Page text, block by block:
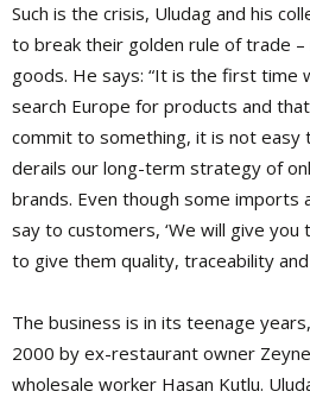
Such is the crisis, Uludag and his
to break their golden rule of trade
goods. He says: “It is the first time
search Europe for products and
commit to something, it is not
derails our long-term strategy of
brands. Even though some imports
say to customers, ‘We will give you
to give them quality, traceability and
The business is in its teenage
2000 by ex-restaurant owner
wholesale worker Hasan Kutlu.